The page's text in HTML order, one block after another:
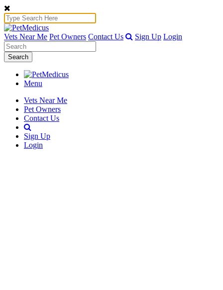
Vets Near Me Pet Owners Contact Us Sign Up Login
Search
Menu
Vets Near Me
Pet Owners
Contact Us
Sign Up
Login